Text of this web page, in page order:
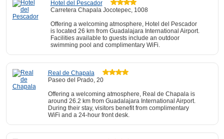
Hotel del Pescador
Carretera Chapala Jocotepec, 1008
Offering a welcoming atmosphere, Hotel del Pescador
is located 26 km from Guadalajara International Airport.
Facilities available to guests include an outdoor
swimming pool and complimentary WiFi.
Real de Chapala
Paseo del Prado, 20
Offering a welcoming atmosphere, Real de Chapala is
around 26.2 km from Guadalajara International Airport.
During their stay, visitors benefit from complimentary
WiFi and a 24-hour front desk.